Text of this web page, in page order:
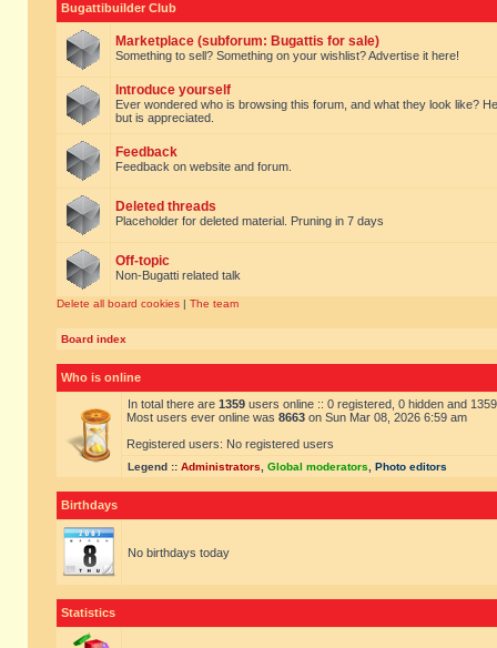
Bugattibuilder Club
Marketplace (subforum: Bugattis for sale)
Something to sell? Something on your wishlist? Advertise it here!
Introduce yourself
Ever wondered who is browsing this forum, and what they look like?
but is appreciated.
Feedback
Feedback on website and forum.
Deleted threads
Placeholder for deleted material. Pruning in 7 days
Off-topic
Non-Bugatti related talk
Delete all board cookies | The team
Board index
Who is online
In total there are 1359 users online :: 0 registered, 0 hidden and
Most users ever online was 8663 on Sun Mar 08, 2026 6:59 am
Registered users: No registered users
Legend :: Administrators Global moderators Photo editors
Birthdays
No birthdays today
Statistics